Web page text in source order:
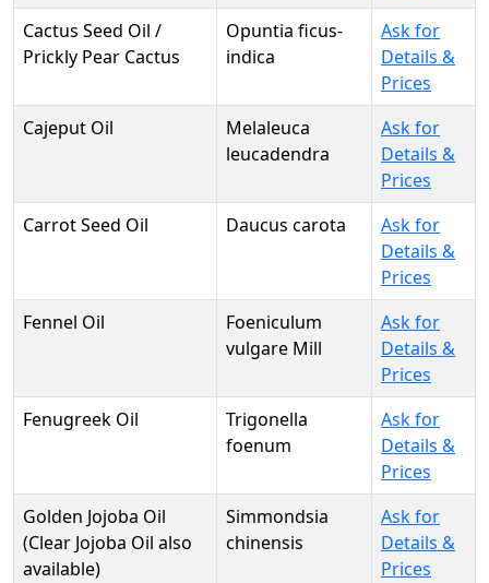
Cactus Seed Oil /
Prickly Pear Cactus
Opuntia ficus-
indica
Ask for
Details &
Prices
Cajeput Oil
Melaleuca
leucadendra
Ask for
Details &
Prices
Carrot Seed Oil
Daucus carota
Ask for
Details &
Prices
Fennel Oil
Foeniculum
vulgare Mill
Ask for
Details &
Prices
Fenugreek Oil
Trigonella
foenum
Ask for
Details &
Prices
Golden Jojoba Oil
(Clear Jojoba Oil also
available)
Simmondsia
chinensis
Ask for
Details &
Prices